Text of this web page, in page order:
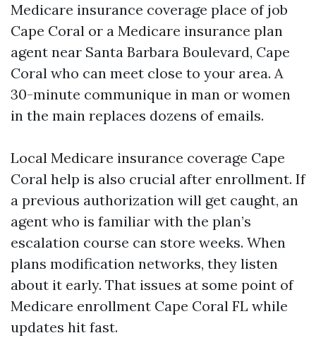
Medicare insurance coverage place of job
Cape Coral or a Medicare insurance plan
agent near Santa Barbara Boulevard, Cape
Coral who can meet close to your area. A
30-minute communique in man or women
in the main replaces dozens of emails.
Local Medicare insurance coverage Cape
Coral help is also crucial after enrollment. If
a previous authorization will get caught, an
agent who is familiar with the plan’s
escalation course can store weeks. When
plans modification networks, they listen
about it early. That issues at some point of
Medicare enrollment Cape Coral FL while
updates hit fast.